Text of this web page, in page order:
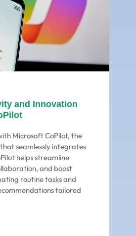
and Innovation
Microsoft CoPilot, the
seamlessly integrates
helps streamline
and boost
routine tasks and
tailored